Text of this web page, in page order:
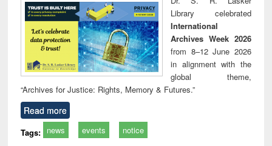
technical
communication
Library celebrated
International
Archives Week 2026
from 8–12 June 2026
in alignment with the
global theme,
“Archives for Justice: Rights, Memory & Futures.”
Read more
Tags: news events notice